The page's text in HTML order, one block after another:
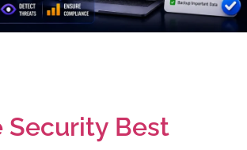
Security Best